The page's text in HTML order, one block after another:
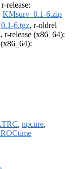
r-release:
KMsurv_0.1-6.zip
6.tgz, r-oldrel
, r-release (x86_64):
, npcure,